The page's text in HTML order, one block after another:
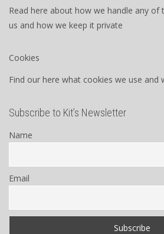
Read here about how we handle any
us and how we keep it private
Cookies
Find our here what cookies we use and
Subscribe to Kit’s Newsletter
Name
Email